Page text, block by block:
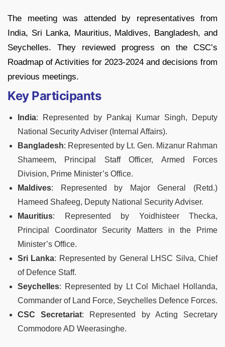
The meeting was attended by representatives from
India, Sri Lanka, Mauritius, Maldives, Bangladesh, and
Seychelles. They reviewed progress on the CSC’s
Roadmap of Activities for 2023-2024 and decisions from
previous meetings.
Key Participants
India: Represented by Pankaj Kumar Singh, Deputy
National Security Adviser (Internal Affairs).
Bangladesh: Represented by Lt. Gen. Mizanur Rahman
Shameem, Principal Staff Officer, Armed Forces
Division, Prime Minister’s Office.
Maldives: Represented by Major General (Retd.)
Hameed Shafeeg, Deputy National Security Adviser.
Mauritius: Represented by Yoidhisteer Thecka,
Principal Coordinator Security Matters in the Prime
Minister’s Office.
Sri Lanka: Represented by General LHSC Silva, Chief
of Defence Staff.
Seychelles: Represented by Lt Col Michael Hollanda,
Commander of Land Force, Seychelles Defence Forces.
CSC Secretariat: Represented by Acting Secretary
Commodore AD Weerasinghe.